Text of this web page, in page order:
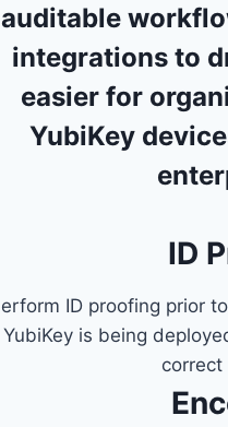
auditable
integrations to
easier for
YubiKey
ID
ID proofing prior
YubiKey is being
correct